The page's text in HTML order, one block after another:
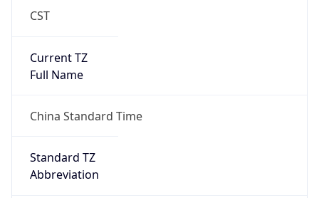
CST
Current TZ
Full Name
China Standard Time
Standard TZ
Abbreviation